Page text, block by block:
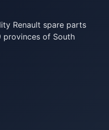
Renault spare parts
provinces of South